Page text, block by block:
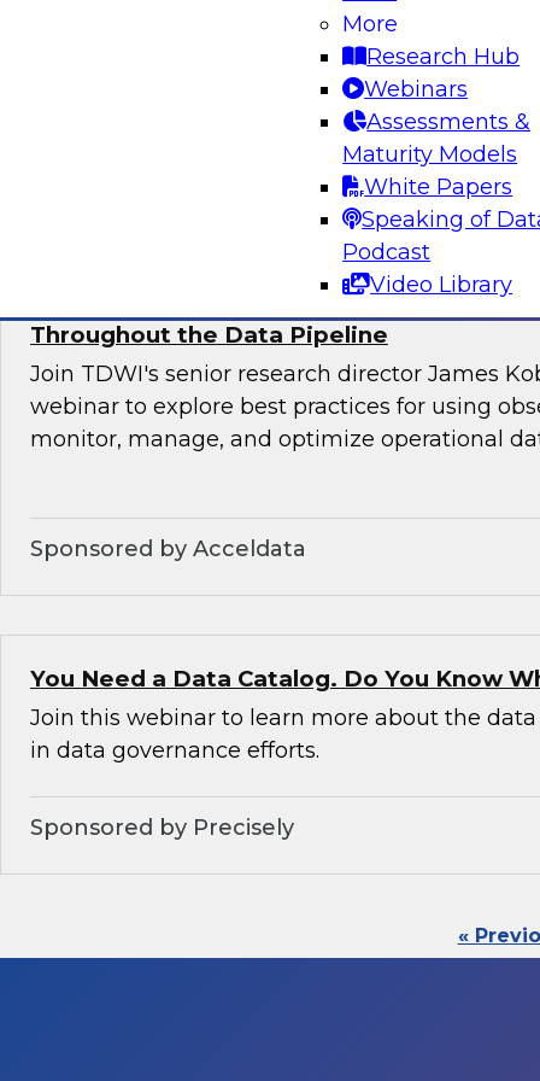
More
Research Hub
Webinars
Assessments &
Maturity Models
White Papers
Speaking of
Podcast
Video Library
to manage application requirements in a
warehouse environment and make the
cloud seamless for users and applications.
Throughout the Data Pipeline
Join TDWI's senior research director James
webinar to explore best practices for using
monitor, manage, and optimize operational
Sponsored by Acceldata
You Need a Data Catalog. Do You Know
Join this webinar to learn more about the
in data governance efforts.
Sponsored by Precisely
«